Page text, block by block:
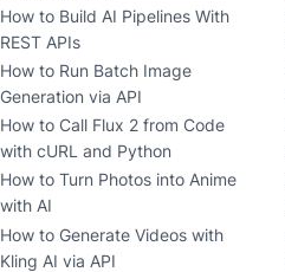
How to Build AI Pipelines With
REST APIs
How to Run Batch Image
Generation via API
How to Call Flux 2 from Code
with cURL and Python
How to Turn Photos into Anime
with AI
How to Generate Videos with
Kling AI via API